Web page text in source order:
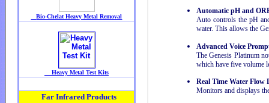
Automatic pH and
Auto controls the pH
water. This allows the
Advanced Voice
The Genesis Platinum
which have five volume
Real Time Water Flow
Monitors and displays